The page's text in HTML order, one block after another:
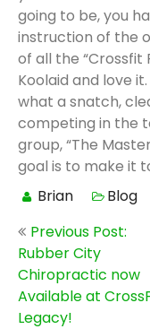
going to be, you
instruction of the
of all the “Crossfit
Koolaid and love
what a snatch,
competing in the
group, “The
goal is to make it
Brian
Blog
Post
navigation
Previous Post:
Rubber City
Chiropractic now
Available at
Legacy!